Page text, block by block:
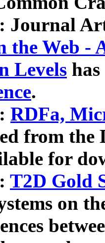
Journal
the Web -
Levels
.
RDFa,
from the
for
T2D Gold
on